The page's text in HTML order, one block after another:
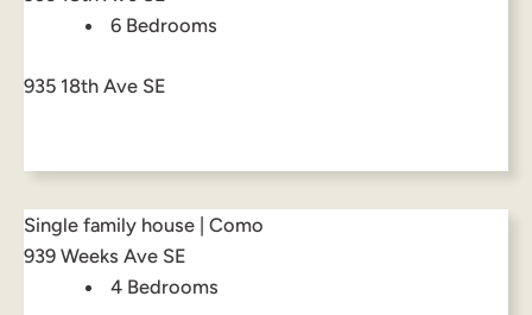
6 Bedrooms
935 18th Ave SE
Single family house | Como
939 Weeks Ave SE
4 Bedrooms